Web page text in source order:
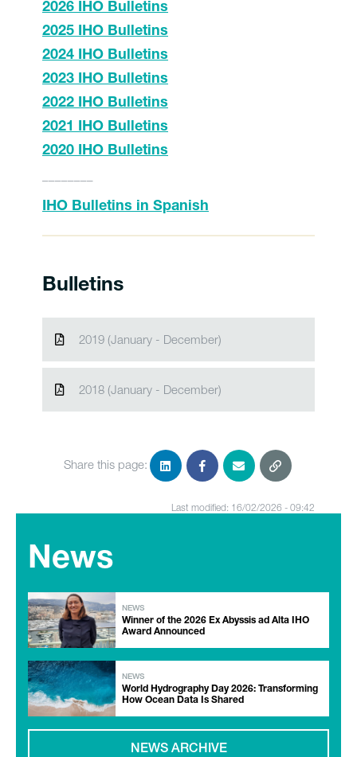
2026 IHO Bulletins
2025 IHO Bulletins
2024 IHO Bulletins
2023 IHO Bulletins
2022 IHO Bulletins
2021 IHO Bulletins
2020 IHO Bulletins
IHO Bulletins in Spanish
Bulletins
2019 (January - December)
2018 (January - December)
Share this page:
Last modified: 16/02/2026 - 09:42
News
NEWS
Winner of the 2026 Ex Abyssis ad Alta IHO
Award Announced
NEWS
World Hydrography Day 2026: Transforming
How Ocean Data Is Shared
NEWS ARCHIVE